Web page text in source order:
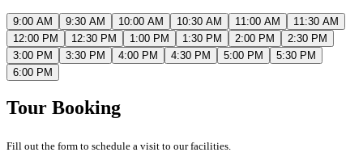
9:00 AM 9:30 AM 10:00 AM 10:30 AM 11:00 AM
11:30 AM
12:00 PM
12:30 PM 1:00 PM 1:30 PM 2:00 PM
2:30 PM
3:00 PM
3:30 PM 4:00 PM 4:30 PM 5:00 PM
5:30 PM
6:00 PM
Tour Booking
Fill out the form to schedule a visit to our facilities.